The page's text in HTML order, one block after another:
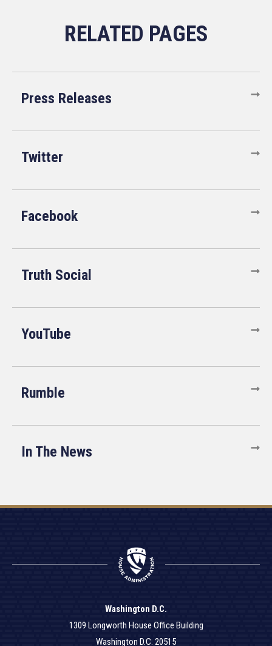
Press Releases
Twitter
Facebook
Truth Social
YouTube
Rumble
In The News
Washington D.C.
1309 Longworth House Office Building
Washington D.C. 20515